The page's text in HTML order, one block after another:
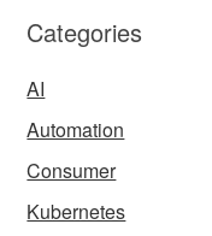
Categories
AI
Automation
Consumer
Kubernetes